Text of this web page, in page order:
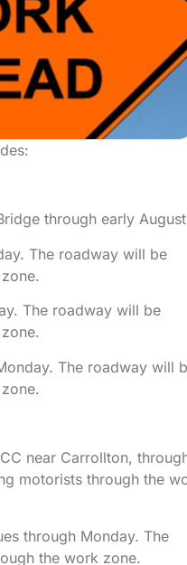
through early
The roadway will be
The roadway will be
The roadway will
near Carrollton,
motorists through the
through Monday. The
the work zone.